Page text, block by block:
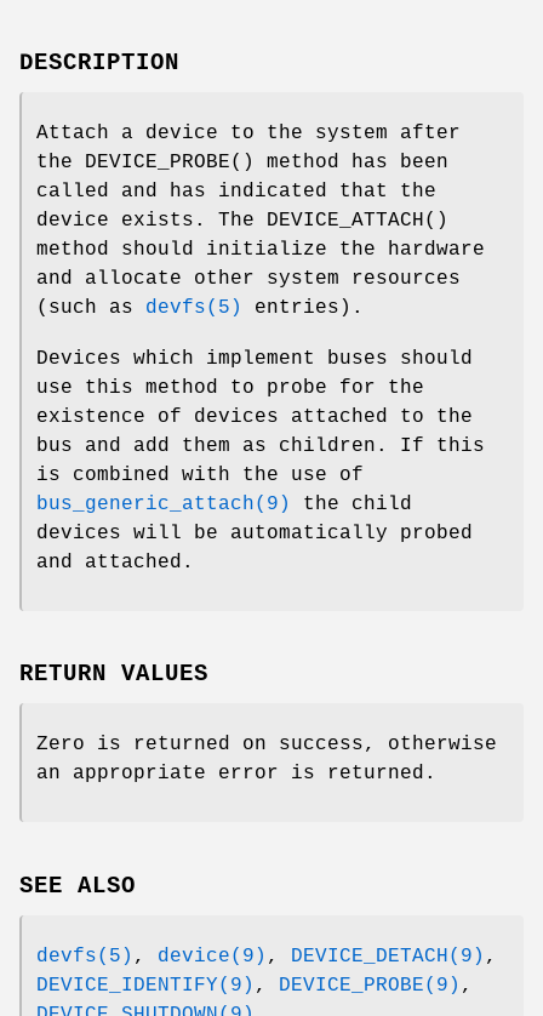
DESCRIPTION
Attach a device to the system after
the
DEVICE_PROBE() method has been
called and has indicated that the
device exists. The
DEVICE_ATTACH ()
method should initialize the hardware
and allocate other system resources
(such as devfs(5) entries).
Devices which implement buses should
use this method to probe for the
existence of devices attached to the
bus and add them as children. If this
is combined with the use of
bus_generic_attach(9)
the child
devices will be automatically probed
and attached.
RETURN VALUES
Zero is returned on success, otherwise
an appropriate error is returned.
SEE ALSO
devfs(5) , device(9) , DEVICE_DETACH(9) ,
DEVICE_IDENTIFY(9) , DEVICE_PROBE(9) ,